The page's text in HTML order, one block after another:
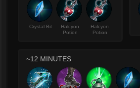
Crystal Bit
Halcyon
Potion
Halcyon
Potion
~12 MINUTES